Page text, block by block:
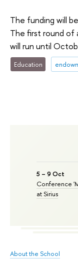
5 – 9 Oct
Conference
at Sirius
About the School
The funding will
The first round of
will run until
Education